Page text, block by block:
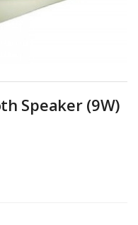
Speaker (9W)